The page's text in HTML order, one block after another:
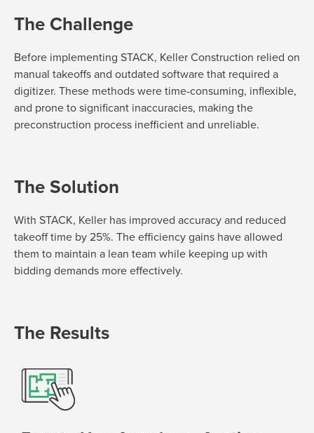
The Challenge
Before implementing STACK, Keller Construction relied on
manual takeoffs and outdated software that required a
digitizer. These methods were time-consuming, inflexible,
and prone to significant inaccuracies, making the
preconstruction process inefficient and unreliable.
The Solution
With STACK, Keller has improved accuracy and reduced
takeoff time by 25%. The efficiency gains have allowed
them to maintain a lean team while keeping up with
bidding demands more effectively.
The Results